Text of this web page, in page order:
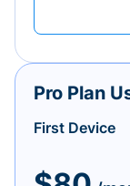
Pro Plan
First Device